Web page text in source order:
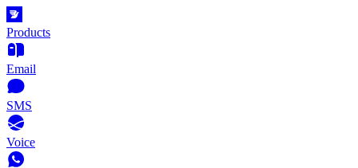
Products
Email
SMS
Voice